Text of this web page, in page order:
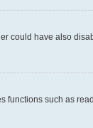
could have also
such as